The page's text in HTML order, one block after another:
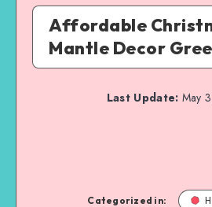
Affordable
Mantle Decor
Last Update: May
Categorized in: